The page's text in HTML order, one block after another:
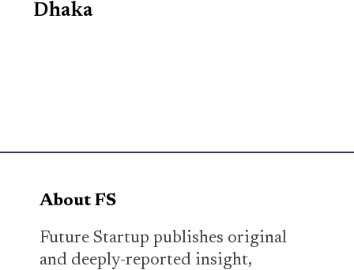
Dhaka
About FS
Future Startup publishes original
and deeply-reported insight,